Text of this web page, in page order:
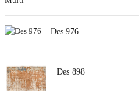
Des 976
Des 898